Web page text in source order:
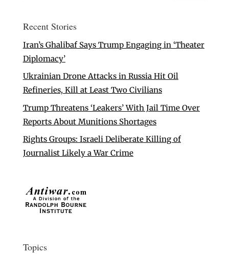
Recent Stories
Iran’s Ghalibaf Says Trump Engaging in ‘Theater
Diplomacy’
Ukrainian Drone Attacks in Russia Hit Oil
Refineries, Kill at Least Two Civilians
Trump Threatens ‘Leakers’ With Jail Time Over
Reports About Munitions Shortages
Rights Groups: Israeli Deliberate Killing of
Journalist Likely a War Crime
Topics